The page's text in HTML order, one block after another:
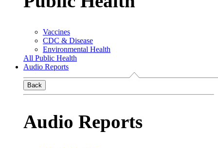
Vaccines
CDC & Disease
Environmental Health
All Public Health
Audio Reports
Back
Audio Reports